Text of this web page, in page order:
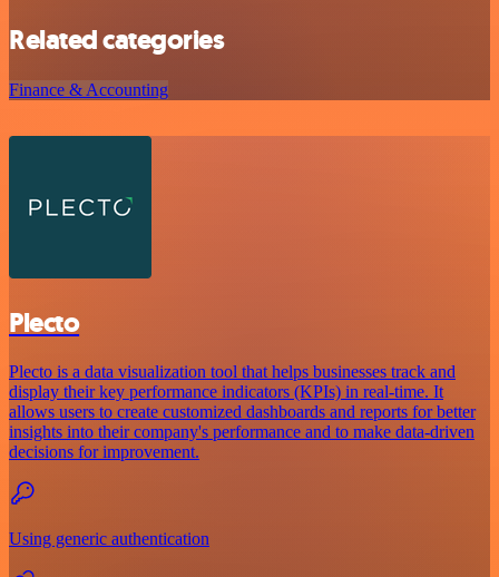
Related categories
Finance & Accounting
Plecto
Plecto is a data visualization tool that helps businesses track and
display their key performance indicators (KPIs) in real-time. It
allows users to create customized dashboards and reports for better
insights into their company's performance and to make data-driven
decisions for improvement.
Using generic authentication